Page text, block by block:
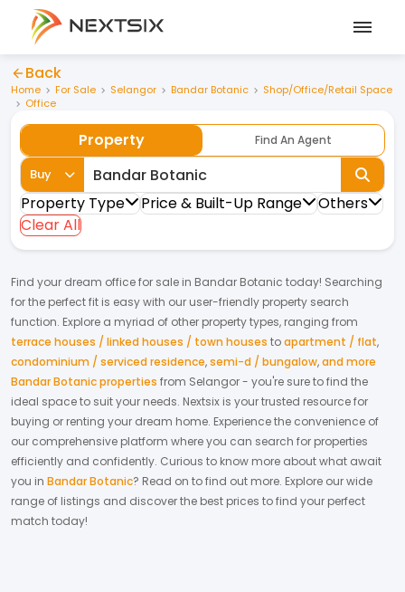
Back
Home For Sale Selangor Bandar Botanic
Shop/Office/Retail Space
Office
Property Find An Agent
Buy
Property Type Price & Built-Up Range
Others
Clear All
Find your dream officefor sale in Bandar Botanic today! Searching
for the perfect fit is easy with our user-friendly property search
function. Explore a myriad of other property types, ranging from
terrace houses / linked houses / town houses toapartment / flat,
condominium / serviced residence,semi-d / bungalow,and more
Bandar Botanic properties from Selangor- you're sure to find the
ideal space to suit your needs. Nextsix is your trusted resource for
buying or renting your dream home. Experience the convenience of
our comprehensive platform where you can search for properties
efficiently and confidently. Curious to know more about what await
you in Bandar Botanic? Read on to find out more. Explore our wide
range of listings and discover the best prices to find your perfect
match today!